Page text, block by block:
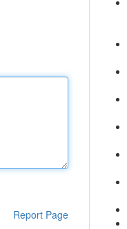
Report Page